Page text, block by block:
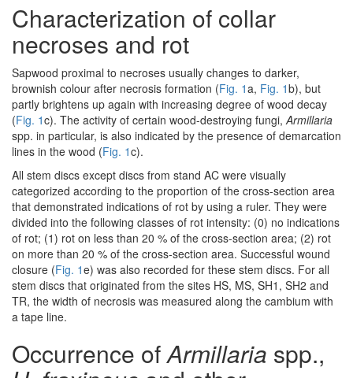
Characterization of collar
necroses and rot
Sapwood proximal to necroses usually changes to darker,
brownish colour after necrosis formation (Fig. 1a, Fig. 1b), but
partly brightens up again with increasing degree of wood decay
(Fig. 1c). The activity of certain wood-destroying fungi,Armillaria
spp. in particular, is also indicated by the presence of demarcation
lines in the wood (Fig. 1c).
All stem discs except discs from stand AC were visually
categorized according to the proportion of the cross-section area
that demonstrated indications of rot by using a ruler. They were
divided into the following classes of rot intensity: (0) no indications
of rot; (1) rot on less than 20 % of the cross-section area; (2) rot
on more than 20 % of the cross-section area. Successful wound
closure (Fig. 1e) was also recorded for these stem discs. For all
stem discs that originated from the sites HS, MS, SH1, SH2 and
TR, the width of necrosis was measured along the cambium with
a tape line.
Occurrence ofArmillaria spp.,